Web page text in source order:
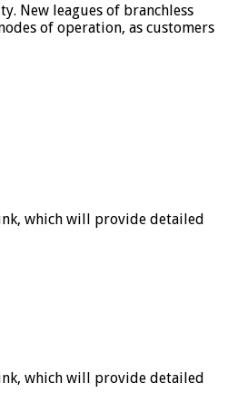
New leagues of branchless
of operation, as customers
which will provide detailed
which will provide detailed